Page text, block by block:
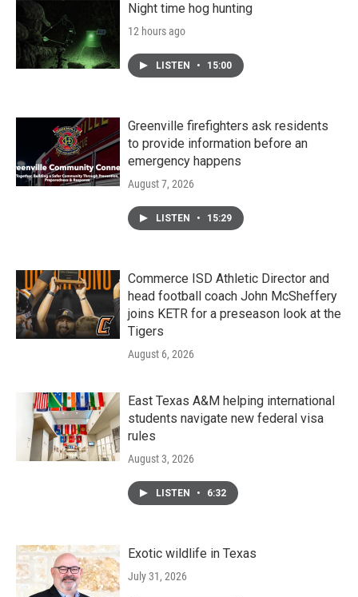
Night time hog hunting
12 hours ago
LISTEN • 15:00
Greenville firefighters ask residents
to provide information before an
emergency happens
August 7, 2026
LISTEN • 15:29
Commerce ISD Athletic Director and
head football coach John McSheffery
joins KETR for a preseason look at the
Tigers
August 6, 2026
East Texas A&M helping international
students navigate new federal visa
rules
August 3, 2026
LISTEN • 6:32
Exotic wildlife in Texas
July 31, 2026